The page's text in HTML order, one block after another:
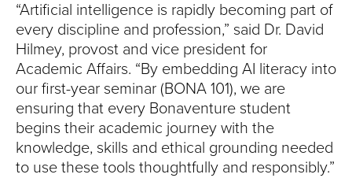
Y
“Artificial intelligence is rapidly becoming part of
every discipline and profession,” said Dr. David
Hilmey, provost and vice president for
Academic Affairs. “By embedding AI literacy into
our first-year seminar (BONA 101), we are
ensuring that every Bonaventure student
begins their academic journey with the
knowledge, skills and ethical grounding needed
to use these tools thoughtfully and responsibly.”